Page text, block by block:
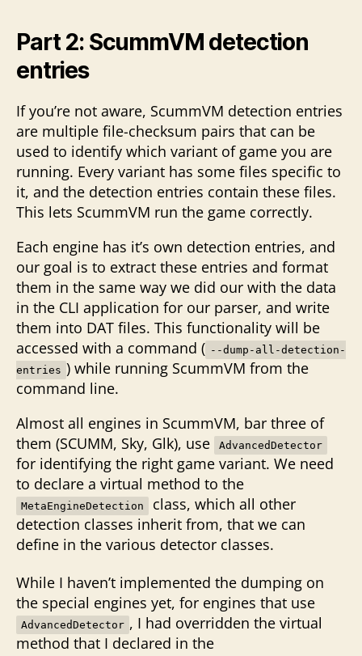
Part 2: ScummVM detection
entries
If you’re not aware, ScummVM detection entries
are multiple file-checksum pairs that can be
used to identify which variant of game you are
running. Every variant has some files specific to
it, and the detection entries contain these files.
This lets ScummVM run the game correctly.
Each engine has it’s own detection entries, and
our goal is to extract these entries and format
them in the same way we did our with the data
in the CLI application for our parser, and write
them into DAT files. This functionality will be
accessed with a command ( --dump-all-detection-
entries ) while running ScummVM from the
command line.
Almost all engines in ScummVM, bar three of
them (SCUMM, Sky, Glk), use
AdvancedDetector
for identifying the right game variant. We need
to declare a virtual method to the
MetaEngineDetection
class, which all other
detection classes inherit from, that we can
define in the various detector classes.
While I haven’t implemented the dumping on
the special engines yet, for engines that use
AdvancedDetector , I had overridden the virtual
method that I declared in the